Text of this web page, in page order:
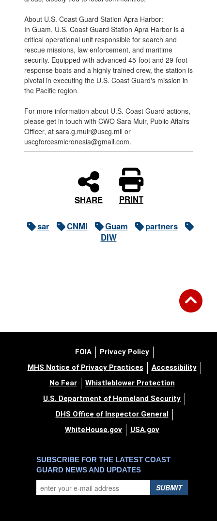
About U.S. Coast Guard Station Apra Harbor:
In Guam, U.S. Coast Guard Station Apra Harbor is a
critical operational unit responsible for search and
rescue missions, law enforcement, and maritime
security. Equipped with advanced 45-foot and 29-foot
response boats and a highly trained crew, the station is
pivotal in executing the U.S. Coast Guard's mission in
the Pacific region.
For more information about U.S. Coast Guard actions,
please get in touch with CWO Sara Muir, Public Affairs
Officer, at sara.g.muir@uscg.mil or
uscgforcesmicronesia@gmail.com.
SHARE PRINT
sar CNMI Guam
partners
DIW
FOIA
Privacy Policy
MHS Notice of Privacy Practices
Accessibility
No Fear
Whistleblower Protection
U.S. Department of Homeland Security
DHS Office of Inspector General
WhiteHouse.gov
USA.gov
SUBSCRIBE FOR THE LATEST COAST
GUARD NEWS AND UPDATES
SUBMIT